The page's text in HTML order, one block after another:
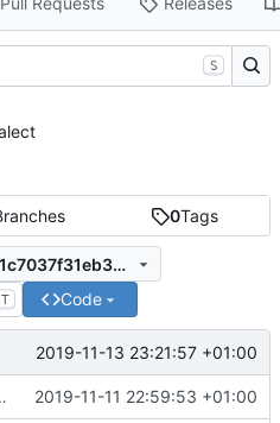
0Tags
88824ee273187db9fdd7e1c7037f31eb38a8be94
T Code
2019-11-13 23:21:57 +01:00
simpler make all 2019-11-11 22:59:53 +01:00
S